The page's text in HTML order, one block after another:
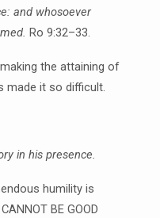
and whosoever
Ro 9:32–33.
the attaining of
made it so difficult.
in his presence.
humility is
BE GOOD